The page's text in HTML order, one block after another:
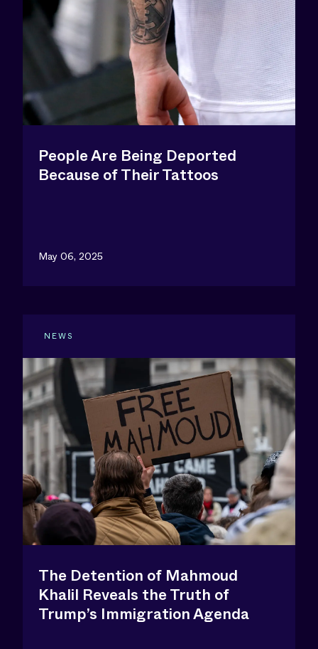
People Are Being Deported
Because of Their Tattoos
May 06, 2025
NEWS
The Detention of Mahmoud
Khalil Reveals the Truth of
Trump’s Immigration Agenda